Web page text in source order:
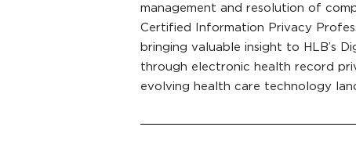
management and resolution of
Certified Information Privacy
bringing valuable insight to HLB’s
through electronic health record
evolving health care technology